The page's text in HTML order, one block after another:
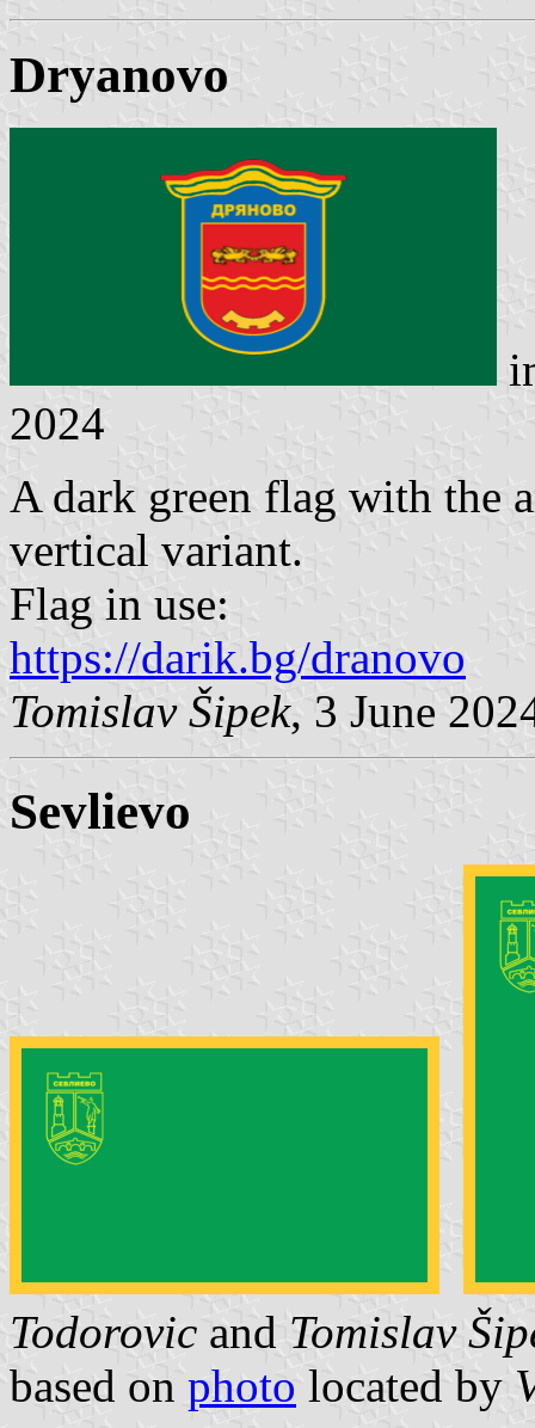
Dryanovo
2024
A dark green flag with the
vertical variant.
Flag in use:
https://darik.bg/dranovo
Tomislav Šipek, 3 June
Sevlievo
Todorovic and Tomislav
based on photo located by